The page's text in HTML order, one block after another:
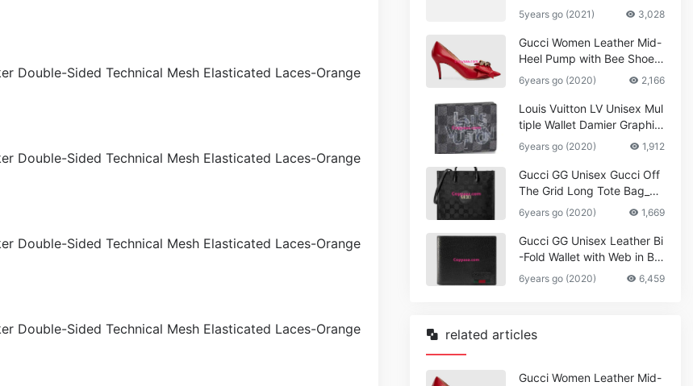
5years go (2021) 3,028
Gucci Women Leather Mid-
Heel Pump with Bee Shoes
Red
6years go (2020) 2,166
Louis Vuitton LV Unisex Mul
tiple Wallet Damier Graphite
Canvas-Grey
6years go (2020) 1,912
Gucci GG Unisex Gucci Off
The Grid Long Tote Bag_W
omen,Vuitton
6years go (2020) 1,669
Gucci GG Unisex Leather Bi
-Fold Wallet with Web in Bla
ck Metal-Free Tanned Leat
her_Women,Replica
6years go (2020) 6,459
related articles
Gucci Women Leather Mid-